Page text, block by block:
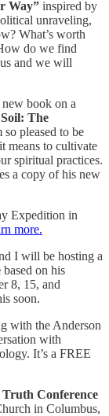
Way” inspired by
unraveling,
What’s worth
do we find
and we will
book on a
The
so pleased to be
means to cultivate
spiritual practices.
a copy of his new
Expedition in
more.
I will be hosting a
based on his
8, 15, and
soon.
with the Anderson
with
It’s a FREE
Conference
in Columbus,